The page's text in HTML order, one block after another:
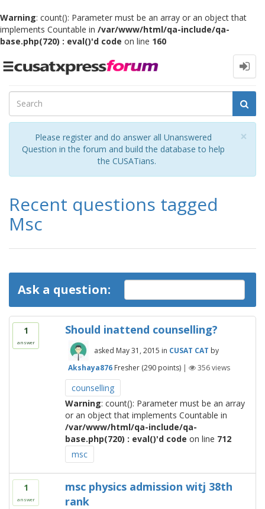
Warning: count(): Parameter must be an array or an object that
implements Countable in /var/www/html/qa-include/qa-
base.php(720) : eval()'d code on line 160
Toggle
×
Please register and do answer all Unanswered
Question in the forum and build the database to help
the CUSATians.
Recent questions tagged
Msc
Ask a question:
1
answer
Should inattend counselling?
asked May 31, 2015 in CUSAT CAT by
Akshaya876 Fresher (290points) | 356views
counselling
Warning: count(): Parameter must be an array
or an object that implements Countable in
/var/www/html/qa-include/qa-
base.php(720) : eval()'d code on line 712
msc
1
answer
msc physics admission witj 38th
rank